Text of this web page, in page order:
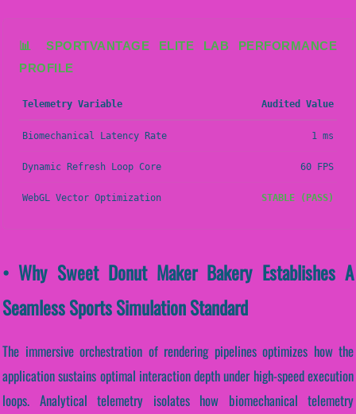
📊 SPORTVANTAGE ELITE LAB PERFORMANCE
PROFILE
Telemetry Variable Audited Value
Biomechanical Latency Rate 1 ms
Dynamic Refresh Loop Core 60 FPS
WebGL Vector Optimization STABLE (PASS)
• Why Sweet Donut Maker Bakery Establishes A
Seamless Sports Simulation Standard
The immersive orchestration of rendering pipelines optimizes how the
application sustains optimal interaction depth under high-speed execution
loops. Analytical telemetry isolates how biomechanical telemetry